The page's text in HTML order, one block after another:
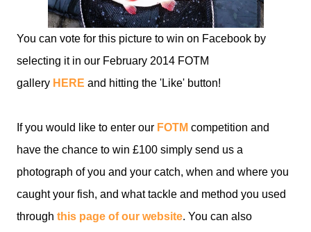
You can vote for this picture to win on Facebook by
selecting it in our February 2014 FOTM
gallery HERE and hitting the 'Like' button!
If you would like to enter our FOTM competition and
have the chance to win £100 simply send us a
photograph of you and your catch, when and where you
caught your fish, and what tackle and method you used
through this page of our website. You can also